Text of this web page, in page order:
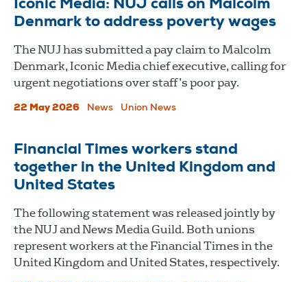
Iconic Media: NUJ calls on Malcolm
Denmark to address poverty wages
The NUJ has submitted a pay claim to Malcolm
Denmark, Iconic Media chief executive, calling for
urgent negotiations over staff’s poor pay.
22 May 2026 News Union News
Financial Times workers stand
together in the United Kingdom and
United States
The following statement was released jointly by
the NUJ and News Media Guild. Both unions
represent workers at the Financial Times in the
United Kingdom and United States, respectively.